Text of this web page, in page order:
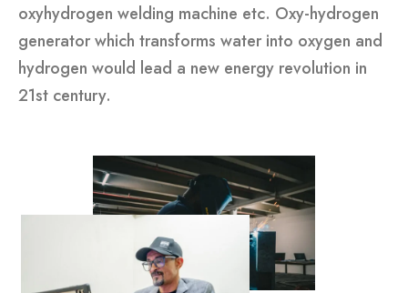
oxyhydrogen welding machine etc. Oxy-hydrogen
generator which transforms water into oxygen and
hydrogen would lead a new energy revolution in
21st century.